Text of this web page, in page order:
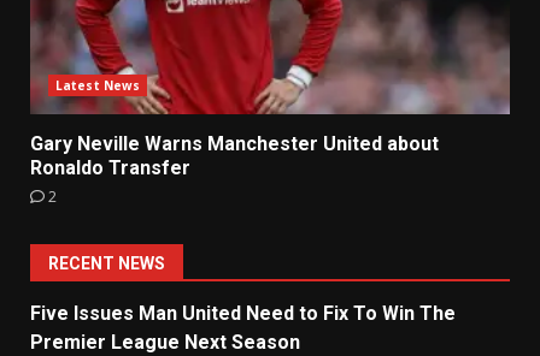
Latest News
Gary Neville Warns Manchester United about
Ronaldo Transfer
2
RECENT NEWS
Five Issues Man United Need to Fix To Win The
Premier League Next Season